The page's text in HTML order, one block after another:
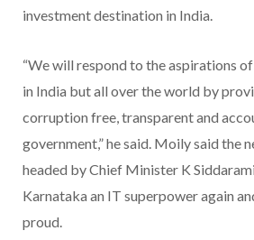
investment destination in India.
“We will respond to the aspirations
in India but all over the world by
corruption free, transparent and
government,” he said. Moily said the
headed by Chief Minister K
Karnataka an IT superpower again
proud.